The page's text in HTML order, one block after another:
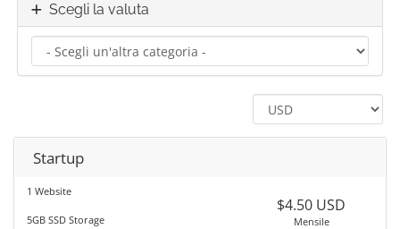
Scegli la valuta
Startup
1 Website
5GB SSD Storage
$4.50 USD
Mensile